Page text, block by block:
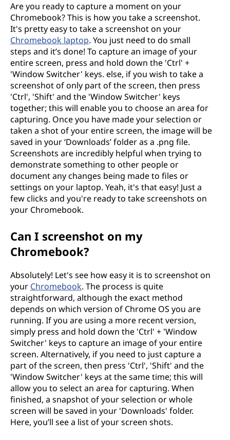
Are you ready to capture a moment on your
Chromebook? This is how you take a screenshot.
It's pretty easy to take a screenshot on your
Chromebook laptop. You just need to do small
steps and it’s done! To capture an image of your
entire screen, press and hold down the 'Ctrl' +
'Window Switcher' keys. else, if you wish to take a
screenshot of only part of the screen, then press
'Ctrl', 'Shift' and the 'Window Switcher' keys
together; this will enable you to choose an area for
capturing. Once you have made your selection or
taken a shot of your entire screen, the image will be
saved in your ‘Downloads’ folder as a .png file.
Screenshots are incredibly helpful when trying to
demonstrate something to other people or
document any changes being made to files or
settings on your laptop. Yeah, it's that easy! Just a
few clicks and you're ready to take screenshots on
your Chromebook.
Can I screenshot on my
Chromebook?
Absolutely! Let's see how easy it is to screenshot on
your Chromebook. The process is quite
straightforward, although the exact method
depends on which version of Chrome OS you are
running. If you are using a more recent version,
simply press and hold down the 'Ctrl' + 'Window
Switcher' keys to capture an image of your entire
screen. Alternatively, if you need to just capture a
part of the screen, then press 'Ctrl', 'Shift' and the
'Window Switcher' keys at the same time; this will
allow you to select an area for capturing. When
finished, a snapshot of your selection or whole
screen will be saved in your 'Downloads' folder.
Here, you’ll see a list of your screen shots.